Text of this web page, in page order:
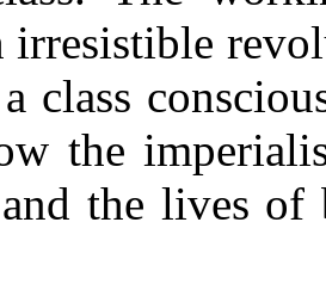
class
the
the lives